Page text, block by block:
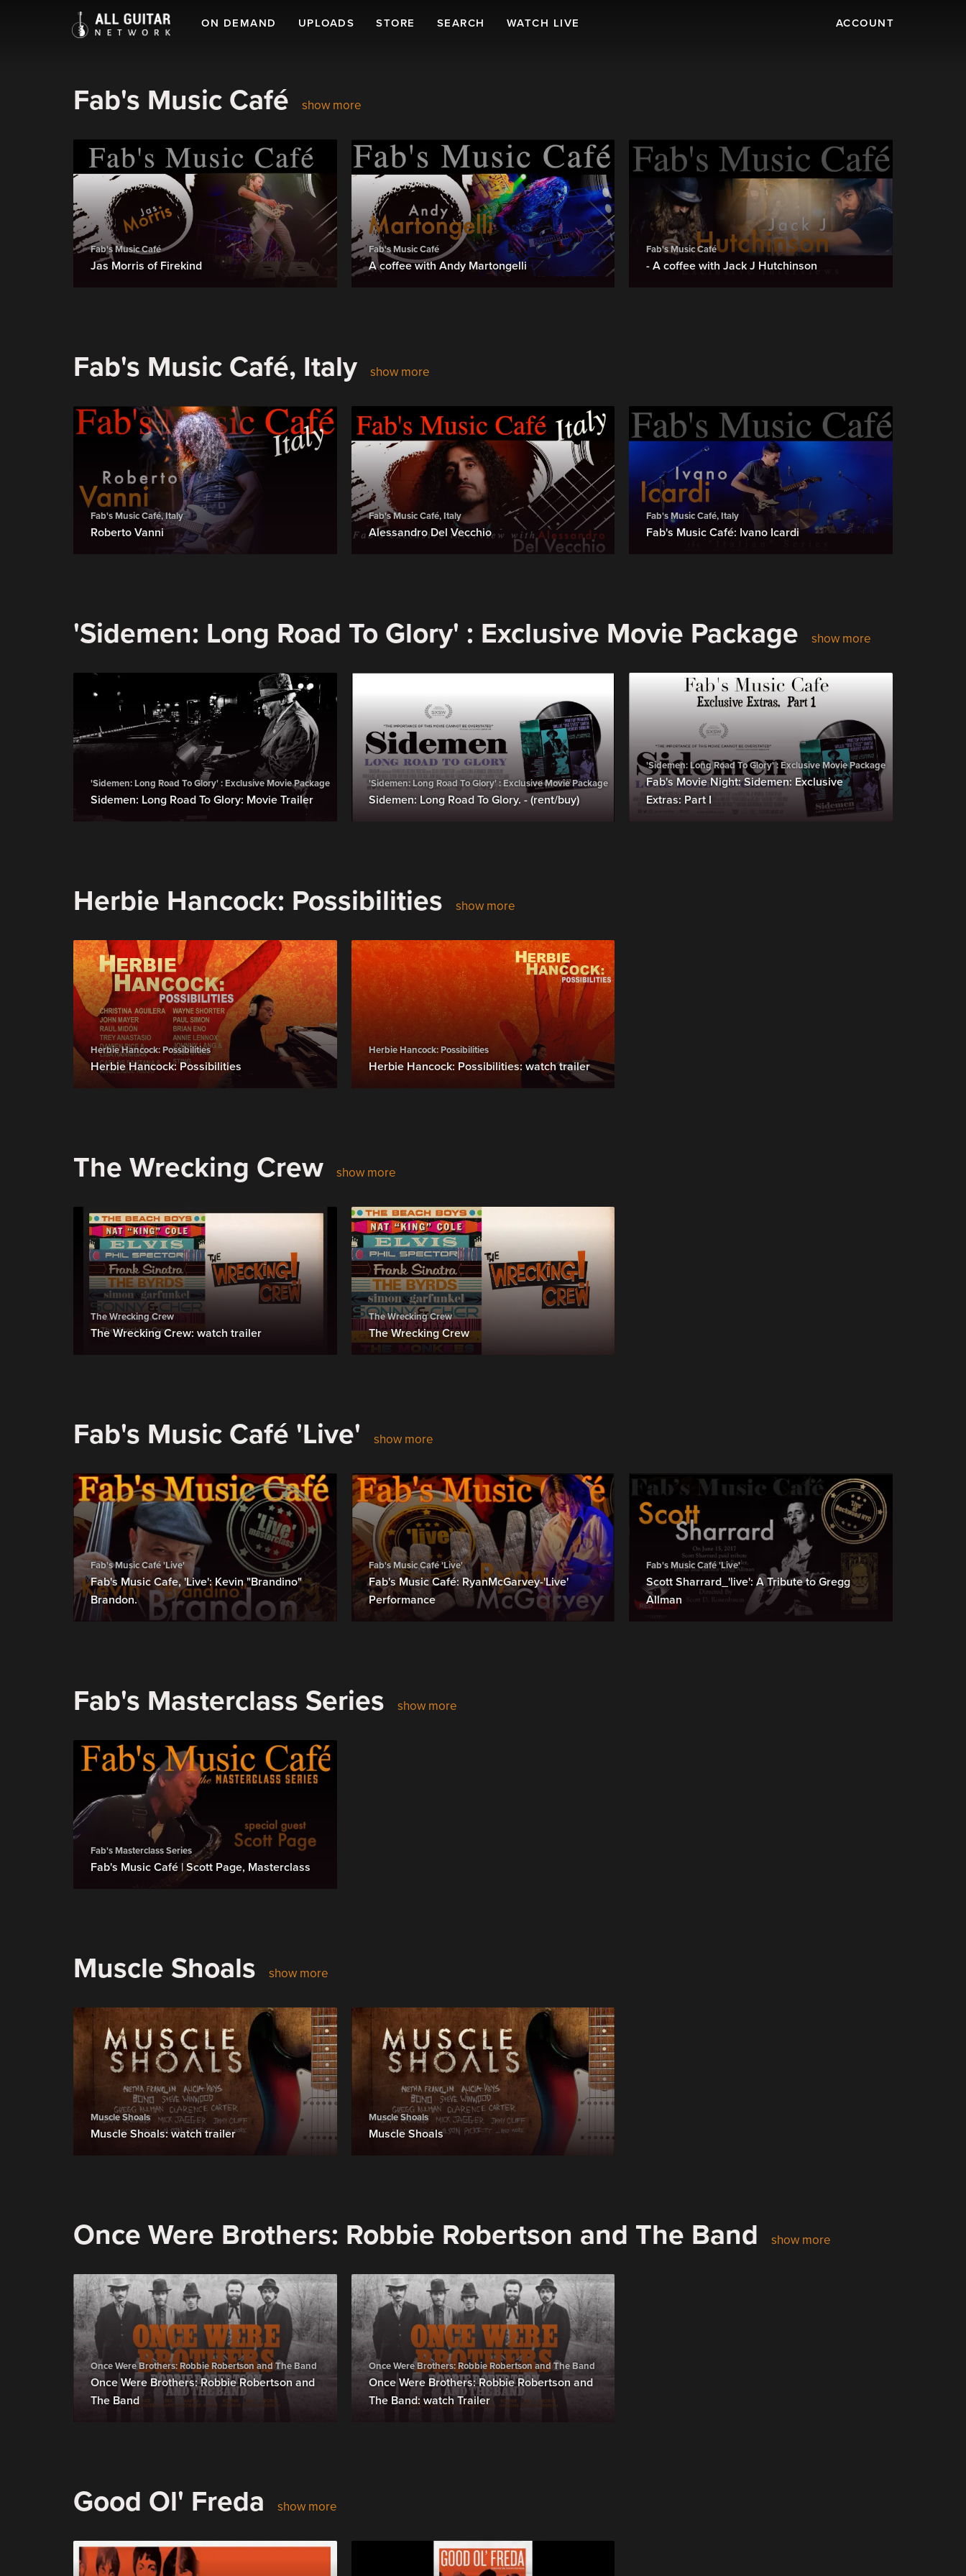
ON DEMAND UPLOADS STORE SEARCH WATCH LIVE ACCOUNT
Fab's Music Café show more
Fab's Music Café
Jas Morris of Firekind
Fab's Music Café
A coffee with Andy Martongelli
Fab's Music Café
- A coffee with Jack J Hutchinson
Fab's Music Café, Italy show more
Fab's Music Café, Italy
Roberto Vanni
Fab's Music Café, Italy
Alessandro Del Vecchio
Fab's Music Café, Italy
Fab's Music Café: Ivano Icardi
'Sidemen: Long Road To Glory' : Exclusive Movie Package show more
'Sidemen: Long Road To Glory' : Exclusive Movie Package
Sidemen: Long Road To Glory: Movie Trailer
'Sidemen: Long Road To Glory' : Exclusive Movie Package
Sidemen: Long Road To Glory. - (rent/buy)
'Sidemen: Long Road To Glory' : Exclusive Movie Package
Fab's Movie Night: Sidemen: Exclusive
Extras: Part I
Herbie Hancock: Possibilities show more
Herbie Hancock: Possibilities
Herbie Hancock: Possibilities
Herbie Hancock: Possibilities
Herbie Hancock: Possibilities: watch trailer
The Wrecking Crew show more
The Wrecking Crew
The Wrecking Crew: watch trailer
The Wrecking Crew
The Wrecking Crew
Fab's Music Café 'Live' show more
Fab's Music Café 'Live'
Fab's Music Cafe, 'Live': Kevin "Brandino"
Brandon.
Fab's Music Café 'Live'
Fab's Music Café: RyanMcGarvey-'Live'
Performance
Fab's Music Café 'Live'
Scott Sharrard_'live': A Tribute to Gregg
Allman
Fab's Masterclass Series show more
Fab's Masterclass Series
Fab's Music Café | Scott Page, Masterclass
Muscle Shoals show more
Muscle Shoals
Muscle Shoals: watch trailer
Muscle Shoals
Muscle Shoals
Once Were Brothers: Robbie Robertson and The Band show more
Once Were Brothers: Robbie Robertson and The Band
Once Were Brothers: Robbie Robertson and
The Band
Once Were Brothers: Robbie Robertson and The Band
Once Were Brothers: Robbie Robertson and
The Band: watch Trailer
Good Ol' Freda show more